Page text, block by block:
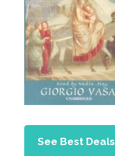
See Best Deals